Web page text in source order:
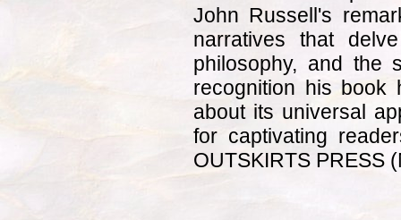
John Russell's
narratives that
philosophy, and the
recognition his book
about its universal
for captivating
OUTSKIRTS PRESS